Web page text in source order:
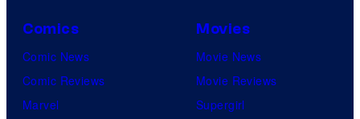
Comics
Comic News
Comic Reviews
Marvel
Movies
Movie News
Movie Reviews
Supergirl